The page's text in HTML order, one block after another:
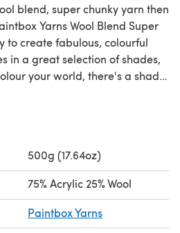
blend, super chunky yarn then
Yarns Wool Blend Super
to create fabulous, colourful
in a great selection of shades,
your world, there's a shade
500g (17.64oz)
75% Acrylic 25% Wool
Paintbox Yarns